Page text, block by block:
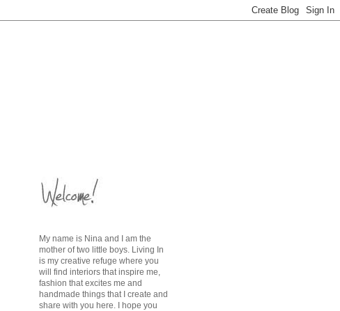
My name is Nina and I am the
mother of two little boys. Living In
is my creative refuge where you
will find interiors that inspire me,
fashion that excites me and
handmade things that I create and
share with you here. I hope you